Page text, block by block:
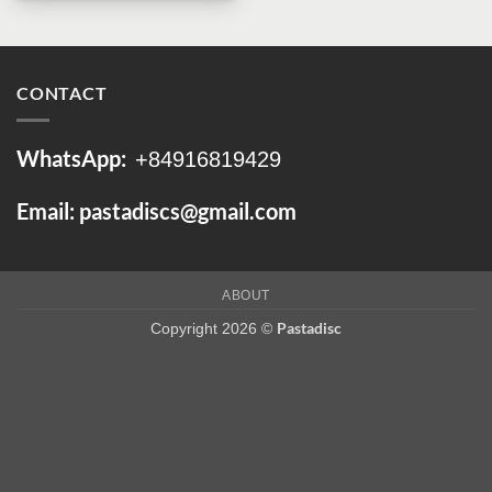
CONTACT
WhatsApp: +84916819429
Email: pastadiscs@gmail.com
ABOUT
Copyright 2026 © Pastadisc